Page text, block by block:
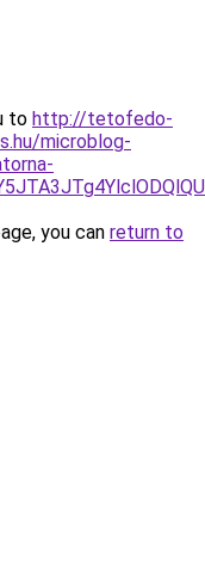
to http://tetofedo-
microblog-
you can return to